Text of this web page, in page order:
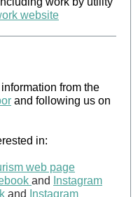
website
from the
and following us on
in:
web page
and
Instagram
and Instagram